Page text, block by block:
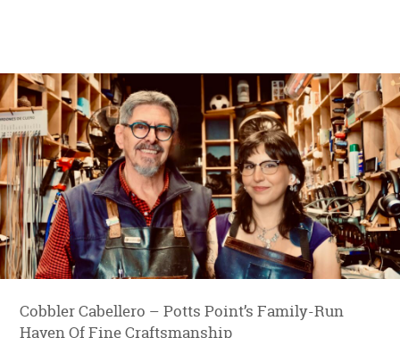
Cobbler Cabellero – Potts Point’s Family-Run
Haven Of Fine Craftsmanship